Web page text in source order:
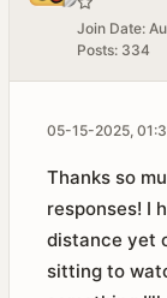
Join Date:
Posts: 334
05-15-2025,
Thanks so
responses! I
distance yet
sitting to